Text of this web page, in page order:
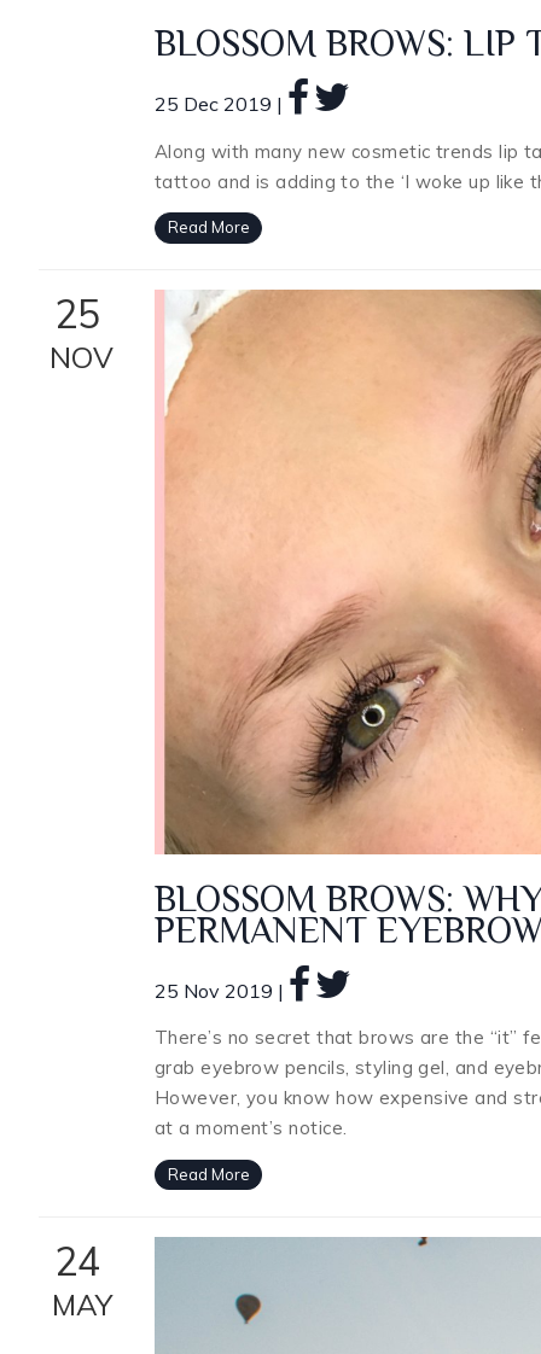
BLOSSOM BROWS: LIP
25 Dec 2019 |
Along with many new cosmetic trends lip
tattoo and is adding to the ‘I woke up like
Read More
25
NOV
BLOSSOM BROWS:
PERMANENT
25 Nov 2019 |
There’s no secret that brows are the “it”
grab eyebrow pencils, styling gel, and
However, you know how expensive and
at a moment’s notice.
Read More
24
MAY